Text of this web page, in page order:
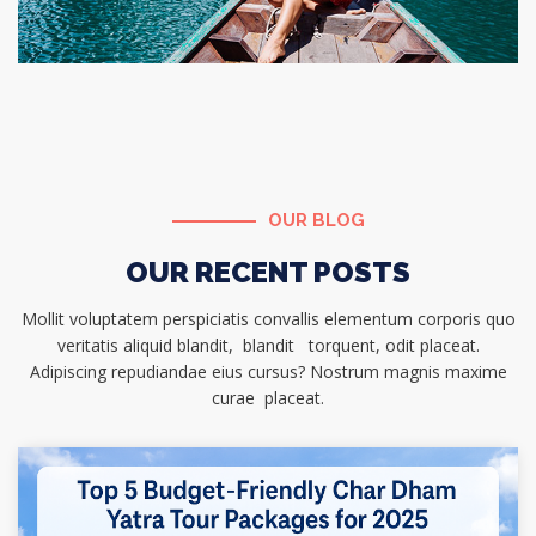
OUR BLOG
OUR RECENT POSTS
Mollit voluptatem perspiciatis convallis elementum corporis quo
veritatis aliquid blandit, blandit torquent, odit placeat.
Adipiscing repudiandae eius cursus? Nostrum magnis maxime
curae placeat.